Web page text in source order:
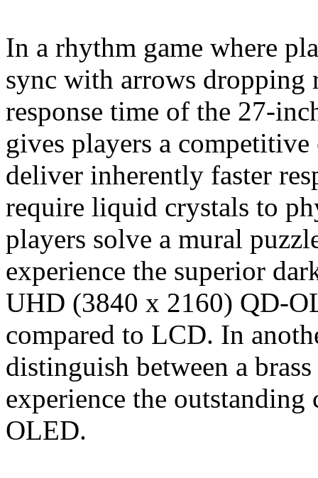
In a rhythm game where
sync with arrows dropping
response time of the 27-
gives players a
deliver inherently faster
require liquid crystals to
players solve a mural
experience the superior
UHD (3840 x 2160) QD-
compared to LCD. In
distinguish between a
experience the
OLED.